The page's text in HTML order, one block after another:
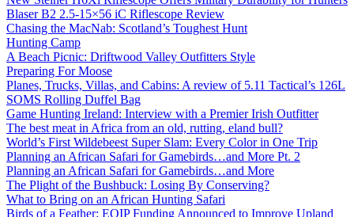
Blaser B2 2.5-15×56 iC Riflescope Review
Chasing the MacNab: Scotland’s Toughest Hunt
Hunting Camp
A Beach Picnic: Driftwood Valley Outfitters Style
Preparing For Moose
Planes, Trucks, Villas, and Cabins: A review of 5.11 Tactical’s 126L
SOMS Rolling Duffel Bag
Game Hunting Ireland: Interview with a Premier Irish Outfitter
The best meat in Africa from an old, rutting, eland bull?
World’s First Wildebeest Super Slam: Every Color in One Trip
Planning an African Safari for Gamebirds…and More Pt. 2
Planning an African Safari for Gamebirds…and More
The Plight of the Bushbuck: Losing By Conserving?
What to Bring on an African Hunting Safari
Birds of a Feather: EQIP Funding Announced to Improve Upland